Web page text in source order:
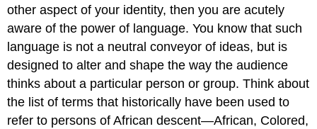
other aspect of your identity, then you are acutely
aware of the power of language. You know that such
language is not a neutral conveyor of ideas, but is
designed to alter and shape the way the audience
thinks about a particular person or group. Think about
the list of terms that historically have been used to
refer to persons of African descent—African, Colored,